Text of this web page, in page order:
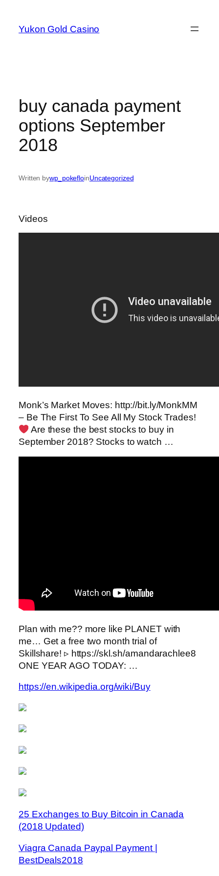
content
Yukon Gold Casino
buy canada payment
options September
2018
Written bywp_pokefloinUncategorized
Videos
Monk’s Market Moves: http://bit.ly/MonkMM
– Be The First To See All My Stock Trades!
Are these the best stocks to buy in
September 2018? Stocks to watch …
Plan with me?? more like PLANET with
me… Get a free two month trial of
Skillshare! ▹ https://skl.sh/amandarachlee8
ONE YEAR AGO TODAY: …
https://en.wikipedia.org/wiki/Buy
25 Exchanges to Buy Bitcoin in Canada
(2018 Updated)
Viagra Canada Paypal Payment |
BestDeals2018